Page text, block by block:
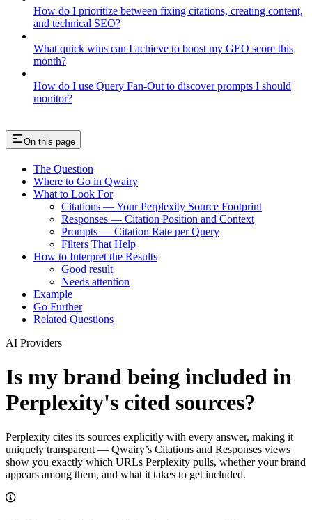
How do I prioritize between fixing citations, creating content,
and technical SEO?
What quick wins can I achieve to boost my GEO score this
month?
How do I use Query Fan-Out to discover prompts I should
monitor?
On this page
The Question
Where to Go in Qwairy
What to Look For
Citations — Your Perplexity Source Footprint
Responses — Citation Position and Context
Prompts — Citation Rate per Query
Filters That Help
How to Interpret the Results
Good result
Needs attention
Example
Go Further
Related Questions
AI Providers
Is my brand being included in
Perplexity's cited sources?
Perplexity cites its sources explicitly with every answer, making it
uniquely transparent — Qwairy’s Citations and Responses views
show you exactly which URLs Perplexity pulls, whether your brand
appears among them, and what it takes to get included.